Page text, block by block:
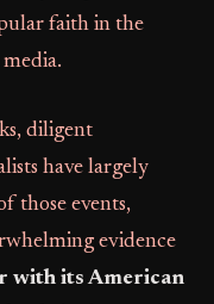
faith in the
diligent
have largely
those events,
evidence
with its American